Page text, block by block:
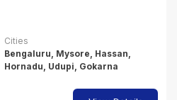
Cities
Bengaluru, Mysore, Hassan,
Hornadu, Udupi, Gokarna